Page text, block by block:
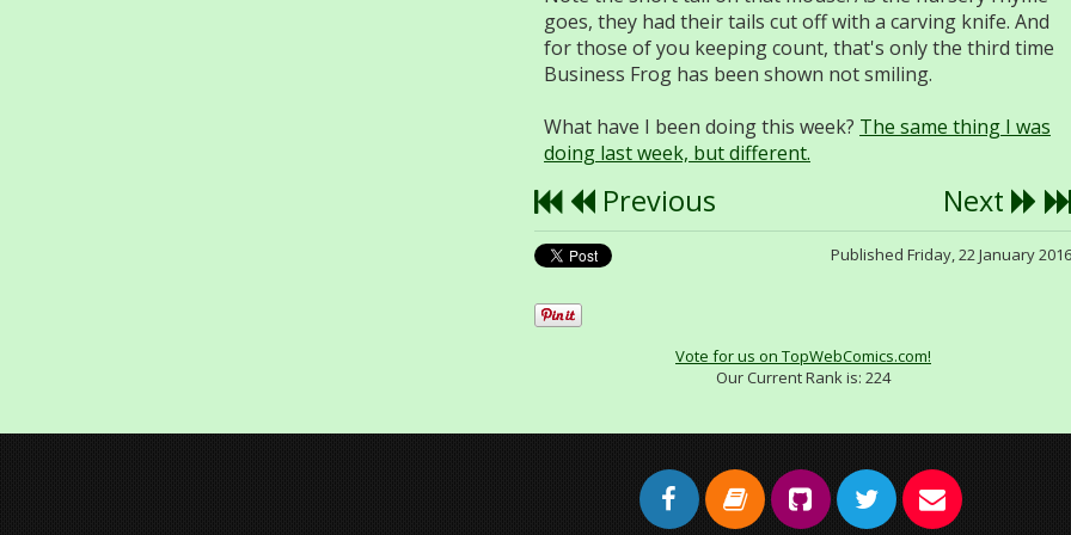
goes, they had their tails cut off with a carving knife. And
for those of you keeping count, that's only the third time
Business Frog has been shown not smiling.
What have I been doing this week? The same thing I was
doing last week, but different.
Previous Next
Published Friday, 22 January 2016
Vote for us on TopWebComics.com!
Our Current Rank is: 224